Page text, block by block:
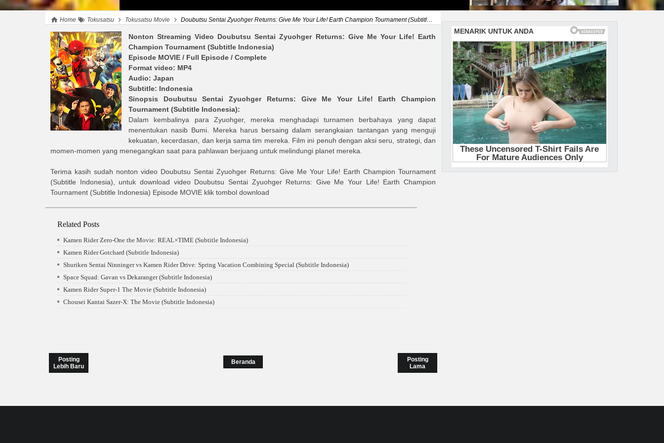
Home Tokusatsu Tokusatsu Movie Doubutsu Sentai Zyuohger Returns: Give Me Your Life! Earth Champion Tournament (Subtitle Indonesia)
Nonton Streaming Video Doubutsu Sentai Zyuohger Returns: Give Me Your Life! Earth
Champion Tournament (Subtitle Indonesia)
Episode MOVIE / Full Episode / Complete
Format video: MP4
Audio: Japan
Subtitle: Indonesia
Sinopsis Doubutsu Sentai Zyuohger Returns: Give Me Your Life! Earth Champion
Tournament (Subtitle Indonesia):
Dalam kembalinya para Zyuohger, mereka menghadapi turnamen berbahaya yang dapat
menentukan nasib Bumi. Mereka harus bersaing dalam serangkaian tantangan yang menguji
kekuatan, kecerdasan, dan kerja sama tim mereka. Film ini penuh dengan aksi seru, strategi, dan
momen-momen yang menegangkan saat para pahlawan berjuang untuk melindungi planet mereka.
Terima kasih sudah nonton video Doubutsu Sentai Zyuohger Returns: Give Me Your Life! Earth Champion Tournament
(Subtitle Indonesia), untuk download video Doubutsu Sentai Zyuohger Returns: Give Me Your Life! Earth Champion
Tournament (Subtitle Indonesia) Episode MOVIE klik tombol download
Related Posts
Kamen Rider Zero-One the Movie: REAL×TIME (Subtitle Indonesia)
Kamen Rider Gotchard (Subtitle Indonesia)
Shuriken Sentai Ninninger vs Kamen Rider Drive: Spring Vacation Combining Special (Subtitle Indonesia)
Space Squad: Gavan vs Dekaranger (Subtitle Indonesia)
Kamen Rider Super-1 The Movie (Subtitle Indonesia)
Chousei Kantai Sazer-X: The Movie (Subtitle Indonesia)
Posting
Lebih Baru
Posting
Lama
Beranda